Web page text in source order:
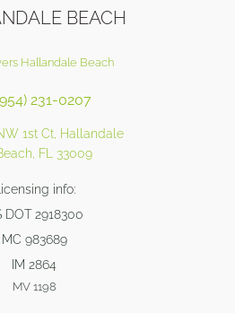
BEACH
Hallandale Beach
231-0207
1st Ct, Hallandale
FL 33009
info:
DOT 2918300
MC 983689
IM 2864
MV 1198